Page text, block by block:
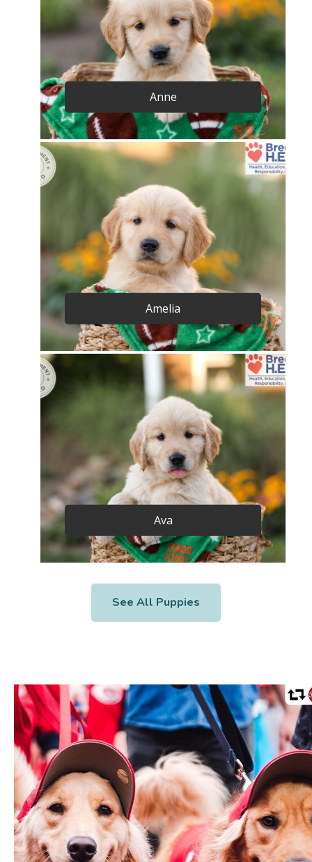
Anne
Amelia
Ava
See All Puppies